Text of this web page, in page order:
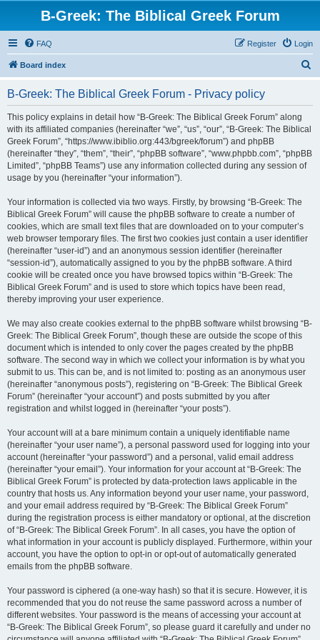
B-Greek: The Biblical Greek Forum
FAQ Login
Register
Board index
B-Greek: The Biblical Greek Forum - Privacy policy
This policy explains in detail how “B-Greek: The Biblical Greek Forum” along
with its affiliated companies (hereinafter “we”, “us”, “our”, “B-Greek: The Biblical
Greek Forum”, “https://www.ibiblio.org:443/bgreek/forum”) and phpBB
(hereinafter “they”, “them”, “their”, “phpBB software”, “www.phpbb.com”, “phpBB
Limited”, “phpBB Teams”) use any information collected during any session of
usage by you (hereinafter “your information”).
Your information is collected via two ways. Firstly, by browsing “B-Greek: The
Biblical Greek Forum” will cause the phpBB software to create a number of
cookies, which are small text files that are downloaded on to your computer’s
web browser temporary files. The first two cookies just contain a user identifier
(hereinafter “user-id”) and an anonymous session identifier (hereinafter
“session-id”), automatically assigned to you by the phpBB software. A third
cookie will be created once you have browsed topics within “B-Greek: The
Biblical Greek Forum” and is used to store which topics have been read,
thereby improving your user experience.
We may also create cookies external to the phpBB software whilst browsing “B-
Greek: The Biblical Greek Forum”, though these are outside the scope of this
document which is intended to only cover the pages created by the phpBB
software. The second way in which we collect your information is by what you
submit to us. This can be, and is not limited to: posting as an anonymous user
(hereinafter “anonymous posts”), registering on “B-Greek: The Biblical Greek
Forum” (hereinafter “your account”) and posts submitted by you after
registration and whilst logged in (hereinafter “your posts”).
Your account will at a bare minimum contain a uniquely identifiable name
(hereinafter “your user name”), a personal password used for logging into your
account (hereinafter “your password”) and a personal, valid email address
(hereinafter “your email”). Your information for your account at “B-Greek: The
Biblical Greek Forum” is protected by data-protection laws applicable in the
country that hosts us. Any information beyond your user name, your password,
and your email address required by “B-Greek: The Biblical Greek Forum”
during the registration process is either mandatory or optional, at the discretion
of “B-Greek: The Biblical Greek Forum”. In all cases, you have the option of
what information in your account is publicly displayed. Furthermore, within your
account, you have the option to opt-in or opt-out of automatically generated
emails from the phpBB software.
Your password is ciphered (a one-way hash) so that it is secure. However, it is
recommended that you do not reuse the same password across a number of
different websites. Your password is the means of accessing your account at
“B-Greek: The Biblical Greek Forum”, so please guard it carefully and under no